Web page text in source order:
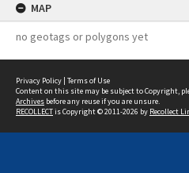
MAP
no geotags or polygons yet
Privacy Policy | Terms of Use
Content on this site may be subject to Copyright,
Archives before any reuse if you are unsure.
RECOLLECTis Copyright © 2011-2026 by Recollect